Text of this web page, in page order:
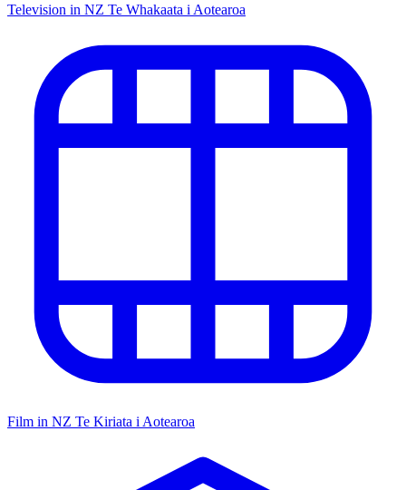
Television in NZ Te Whakaata i Aotearoa
Film in NZ Te Kiriata i Aotearoa